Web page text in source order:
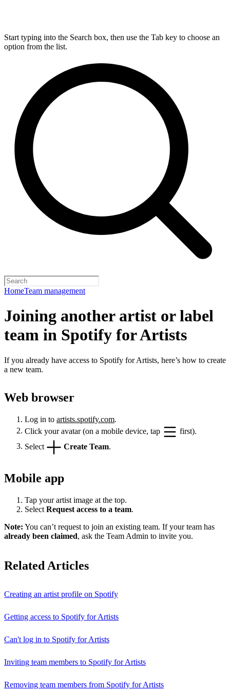
Start typing into the Search box, then use the Tab key to choose an
option from the list.
HomeTeam management
Joining another artist or label
team in Spotify for Artists
If you already have access to Spotify for Artists, here’s how to create
a new team.
Web browser
Log in to artists.spotify.com.
Click your avatar (on a mobile device, tap
first).
Select
Create Team
Mobile app
Tap your artist image at the top.
Select Request access to a team.
Note: You can’t request to join an existing team. If your team has
already been claimed, ask the Team Admin to invite you.
Related Articles
Creating an artist profile on Spotify
Getting access to Spotify for Artists
Can't log in to Spotify for Artists
Inviting team members to Spotify for Artists
Removing team members from Spotify for Artists